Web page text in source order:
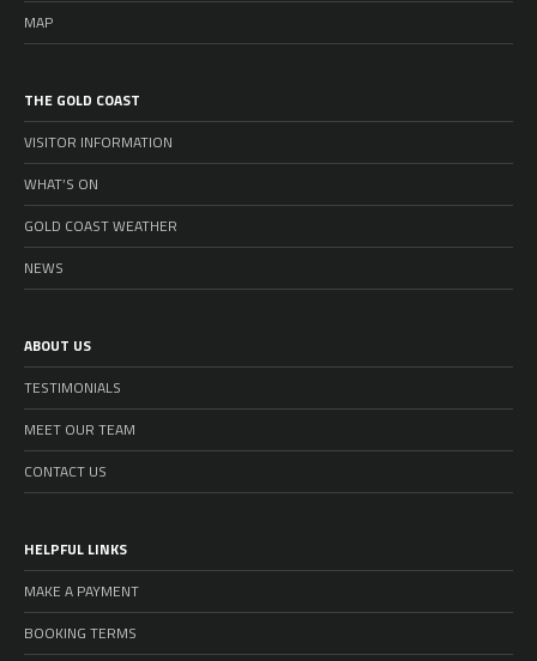
MAP
THE GOLD COAST
VISITOR INFORMATION
WHAT’S ON
GOLD COAST WEATHER
NEWS
ABOUT US
TESTIMONIALS
MEET OUR TEAM
CONTACT US
HELPFUL LINKS
MAKE A PAYMENT
BOOKING TERMS